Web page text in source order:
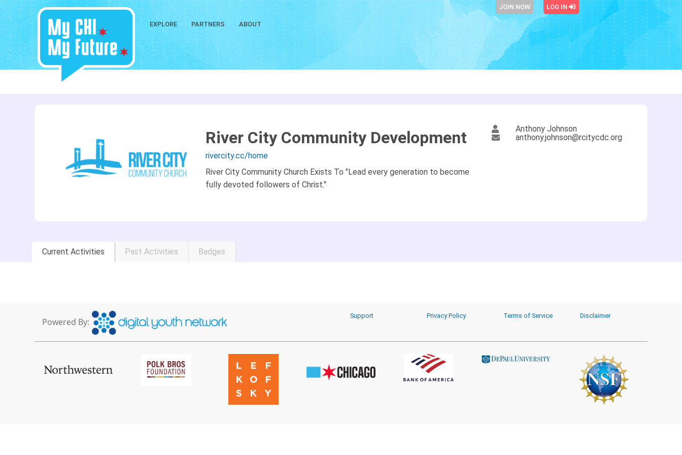
JOIN NOW LOG IN
EXPLORE PARTNERS ABOUT
River City Community Development
rivercity.cc/home
River City Community Church Exists To "Lead every generation to become
fully devoted followers of Christ."
Anthony Johnson
anthony.johnson@rcitycdc.org
Current Activities Past Activities Badges
Powered By:
Support Privacy Policy Terms of Service Disclaimer